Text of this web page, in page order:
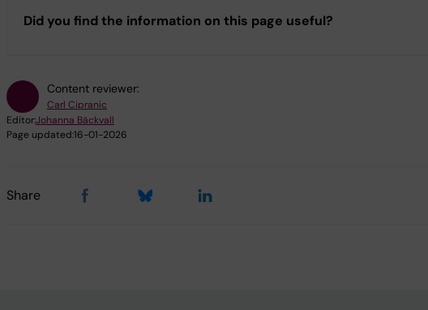
Did you find the information on this page useful?
Content reviewer:
Carl Cipranic
Editor:Johanna Bäckvall
Page updated:16-01-2026
Share